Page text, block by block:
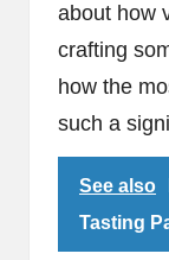
about how
crafting
how the
such a
See also
Tasting